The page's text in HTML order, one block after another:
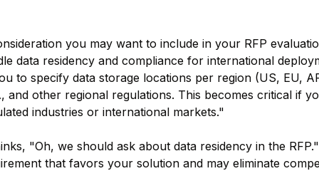
you may want to include in your RFP
data residency and compliance for international
to specify data storage locations per region (US, EU,
and other regional regulations. This becomes critical if
industries or international markets."
"Oh, we should ask about data residency in the
that favors your solution and may eliminate